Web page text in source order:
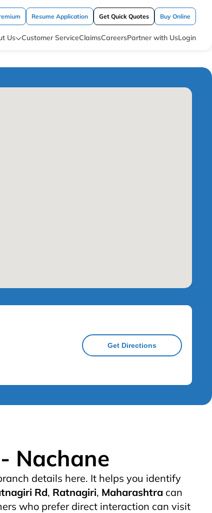
Resume Application Get Quick Quotes Buy Online
Us Customer ServiceClaimsCareersPartner with UsLogin
Get Directions
Nachane
details here. It helps you identify
Rd, Ratnagiri, Maharashtra can
who prefer direct interaction can visit